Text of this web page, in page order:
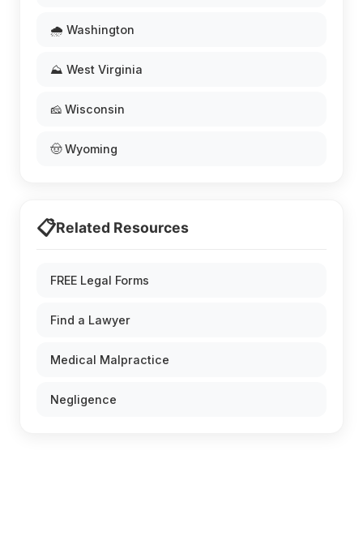
🌧️ Washington
⛰️ West Virginia
🧀 Wisconsin
🤠 Wyoming
📋Related Resources
FREE Legal Forms
Find a Lawyer
Medical Malpractice
Negligence